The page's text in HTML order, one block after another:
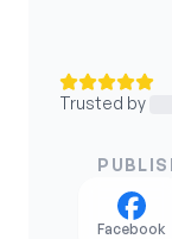
Trusted by
Facebook